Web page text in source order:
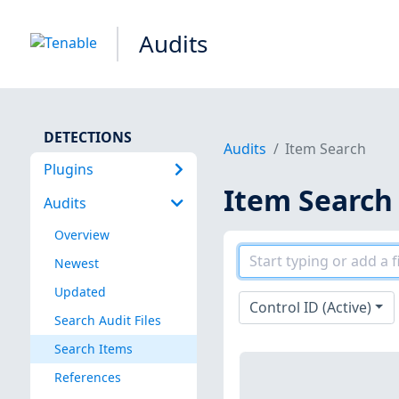
Audits
DETECTIONS
Plugins
Audits
Overview
Newest
Updated
Search Audit Files
Search Items
References
Audits Item Search
Item Search
Control ID (Active)